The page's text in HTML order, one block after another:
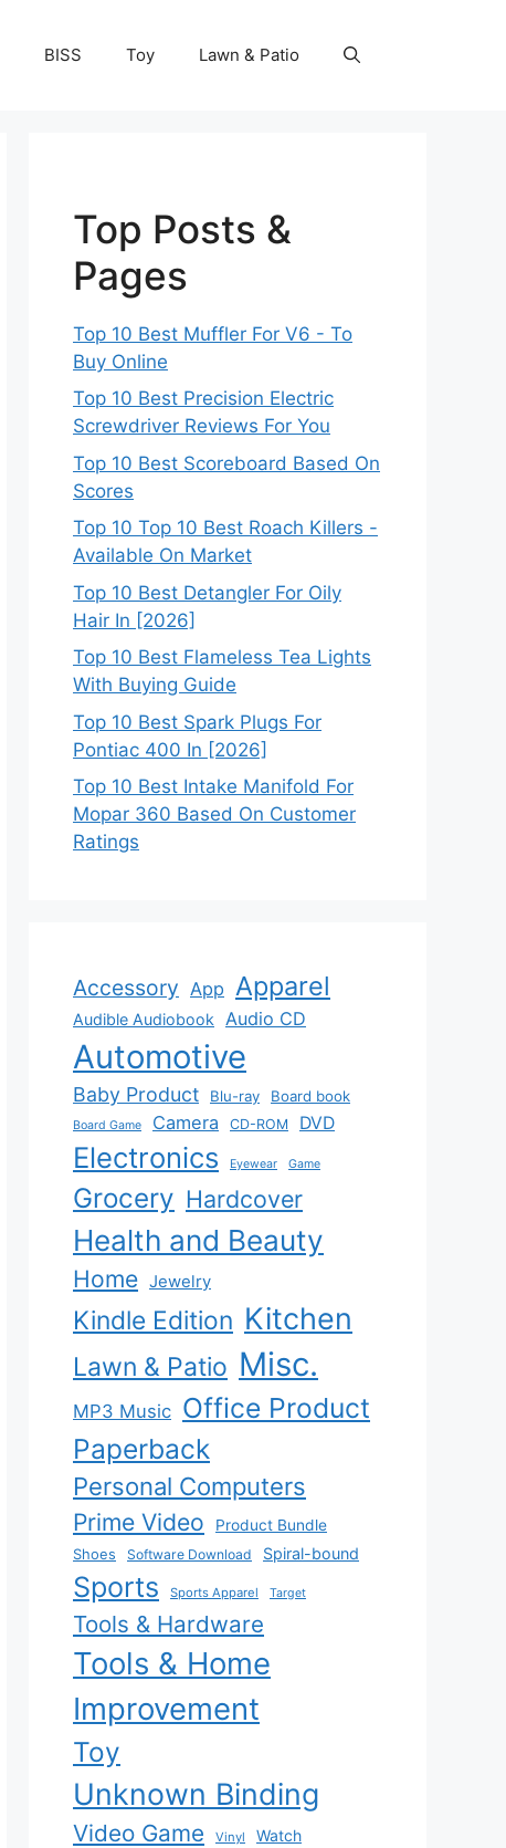
BISS Toy Lawn & Patio
Top Posts &
Pages
Top 10 Best Muffler For V6 - To
Buy Online
Top 10 Best Precision Electric
Screwdriver Reviews For You
Top 10 Best Scoreboard Based On
Scores
Top 10 Top 10 Best Roach Killers -
Available On Market
Top 10 Best Detangler For Oily
Hair In [2026]
Top 10 Best Flameless Tea Lights
With Buying Guide
Top 10 Best Spark Plugs For
Pontiac 400 In [2026]
Top 10 Best Intake Manifold For
Mopar 360 Based On Customer
Ratings
Accessory App Apparel
Audible Audiobook Audio CD
Automotive
Baby Product Blu-ray Board book
Board Game Camera CD-ROM DVD
Electronics Eyewear Game
Grocery Hardcover
Health and Beauty
Home Jewelry
Kindle Edition Kitchen
Lawn & Patio Misc.
MP3 Music Office Product
Paperback
Personal Computers
Prime Video
Product Bundle
Shoes
Software Download Spiral-bound
Sports Sports Apparel Target
Tools & Hardware
Tools & Home
Improvement
Toy
Unknown Binding
Video Game Vinyl Watch